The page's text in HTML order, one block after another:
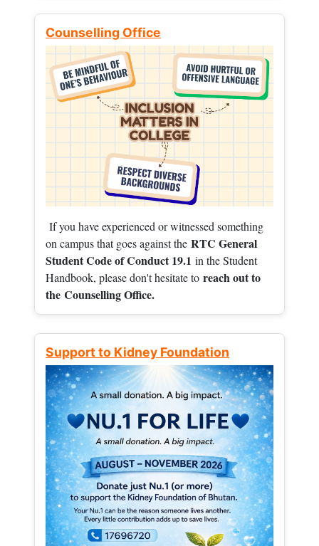
Counselling Office
If you have experienced or witnessed something
on campus that goes against the RTC General
Student Code of Conduct 19.1 in the Student
Handbook, please don't hesitate to reach out to
the Counselling Office.
Support to Kidney Foundation